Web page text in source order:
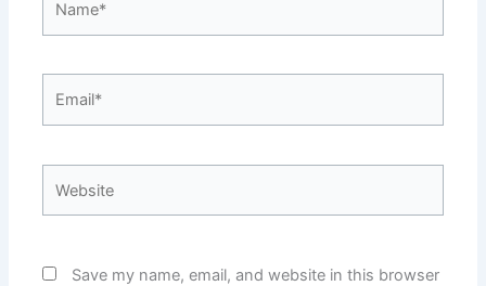
Save my name, email, and website in this browser